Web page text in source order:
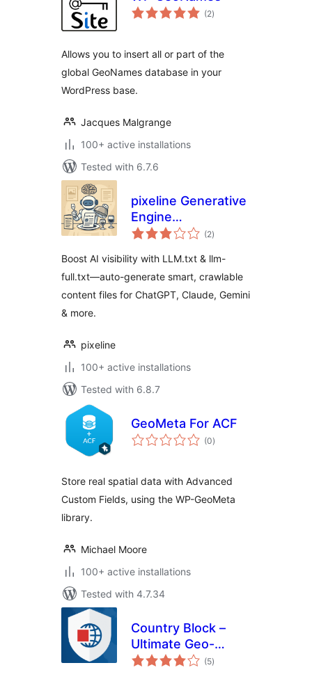
(2total
ratings
)
Allows you to insert all or part of the
global GeoNames database in your
WordPress base.
Jacques Malgrange
100+ active installations
Tested with 6.7.6
pixeline Generative
Engine
Optimization –
(2total
ratings
)
Boost AI visibility with LLM.txt & llm-
full.txt—auto-generate smart, crawlable
content files for ChatGPT, Claude, Gemini
& more.
pixeline
100+ active installations
Tested with 6.8.7
GeoMeta For ACF
(0total
ratings
)
Store real spatial data with Advanced
Custom Fields, using the WP-GeoMeta
library.
Michael Moore
100+ active installations
Tested with 4.7.34
Country Block –
Ultimate Geo-
Blocker, IP Ban &
(5total
ratings
)